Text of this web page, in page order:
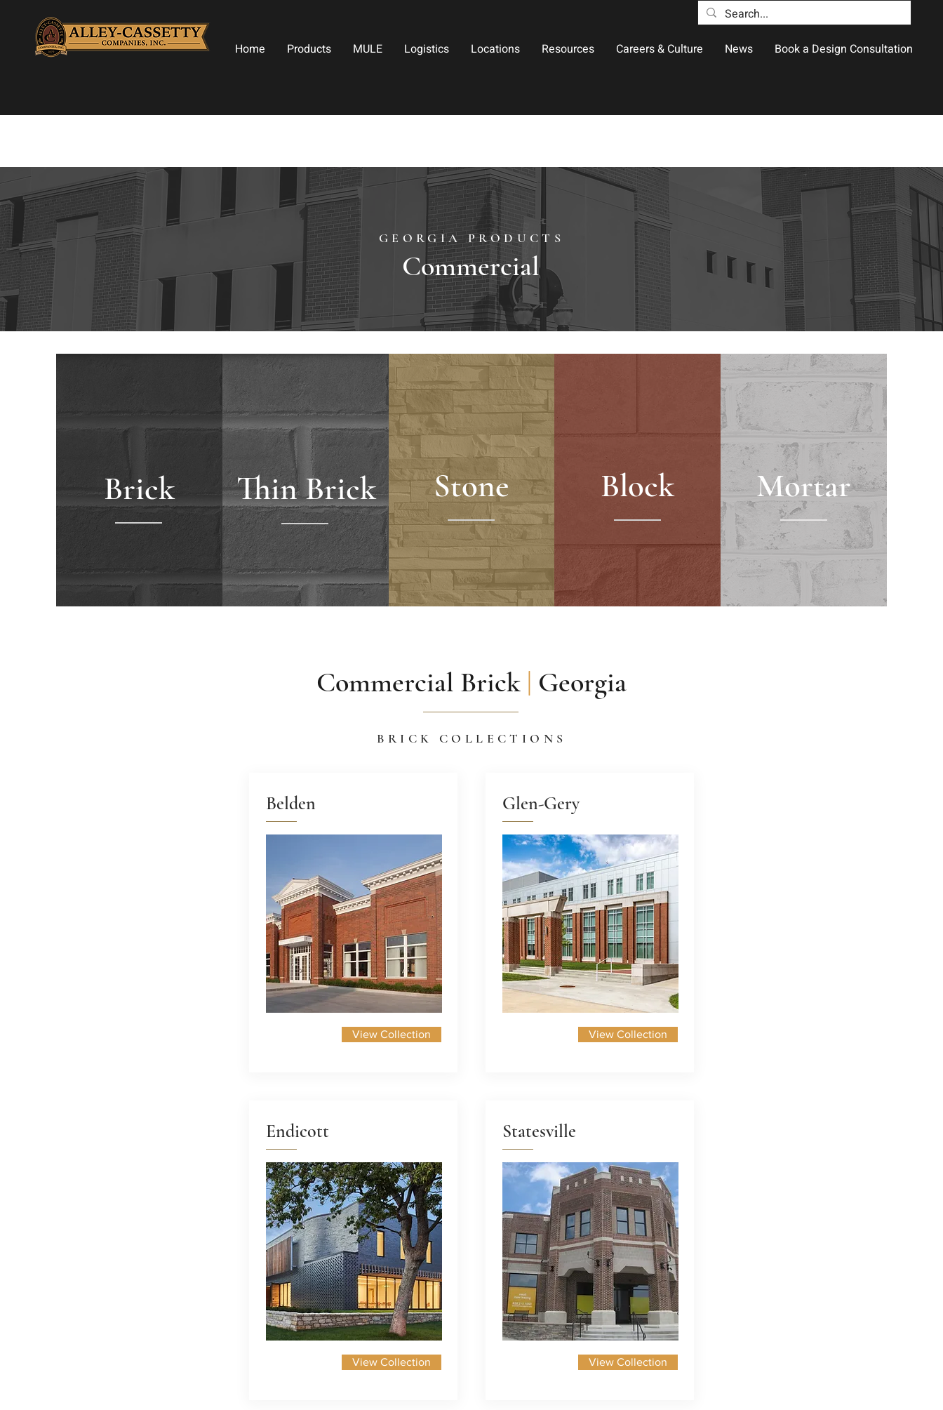
Home Products MULE Logistics Locations Resources Careers & Culture News Book a Design Consultation
GEORGIA PRODUCTS
Commercial
Brick Thin Brick Stone Block Mortar
Commercial Brick | Georgia
BRICK COLLECTIONS
Belden
View Collection
Endicott
View Collection
Glen-Gery
View Collection
Statesville
View Collection